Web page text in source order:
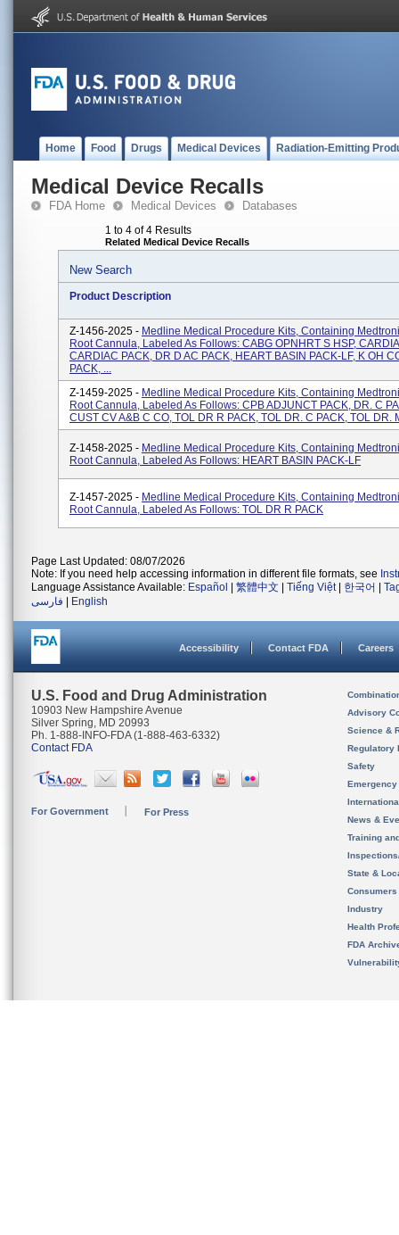
Home Food Drugs Medical Devices Radiation-Emitting
Medical Device Recalls
FDA Home Medical Devices Databases
1 to 4 of 4 Results
Related Medical Device Recalls
New Search
Product Description
Z-1456-2025 - Medline Medical Procedure Kits, Containing
Root Cannula, Labeled As Follows: CABG OPNHRT S HSP,
CARDIAC PACK, DR D AC PACK, HEART BASIN PACK-LF, K OH
PACK, ...
Z-1459-2025 - Medline Medical Procedure Kits, Containing
Root Cannula, Labeled As Follows: CPB ADJUNCT PACK, DR. C
CUST CV A&B C CO, TOL DR R PACK, TOL DR. C PACK, TOL DR.
Z-1458-2025 - Medline Medical Procedure Kits, Containing
Root Cannula, Labeled As Follows: HEART BASIN PACK-LF
Z-1457-2025 - Medline Medical Procedure Kits, Containing
Root Cannula, Labeled As Follows: TOL DR R PACK
Page Last Updated: 08/07/2026
Note: If you need help accessing information in different file formats, see
Language Assistance Available: Español 繁體中文 Tiếng Việt| 한국어
فارسی
English
Accessibility Contact FDA Careers
U.S. Food and Drug Administration
10903 New Hampshire Avenue
Silver Spring, MD 20993
Ph. 1-888-INFO-FDA (1-888-463-6332)
Contact FDA
For Government For Press
Advisory
Science &
Regulatory
Safety
News &
Training
State &
Consumers
Industry
Health
FDA